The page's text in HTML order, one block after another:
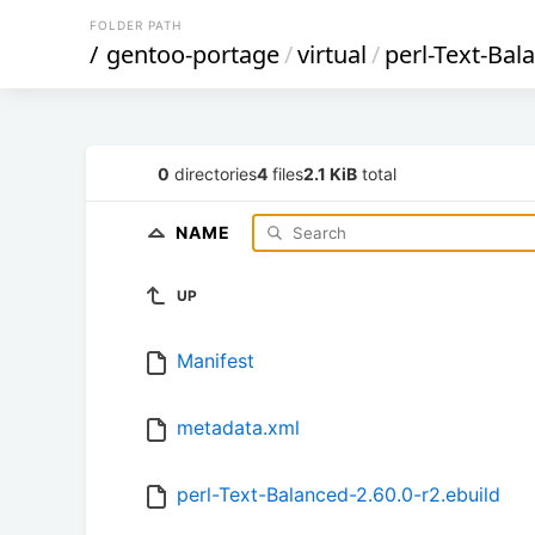
FOLDER PATH
/ gentoo-portage/virtual/perl-Text-
0 directories4 files2.1 KiB total
NAME
UP
Manifest
metadata.xml
perl-Text-Balanced-2.60.0-r2.ebuild